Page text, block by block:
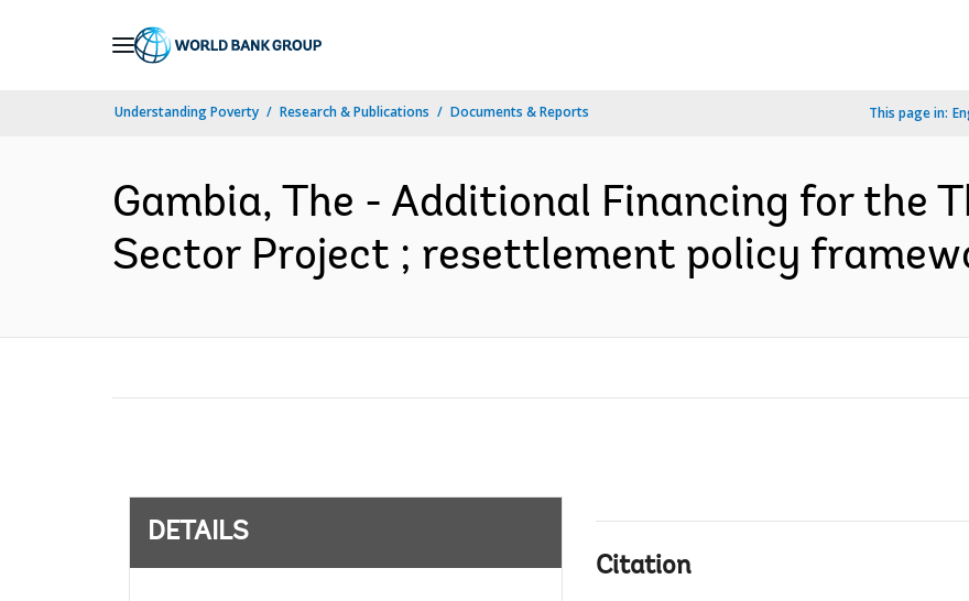
Understanding Poverty Research & Publications Documents & Reports This page in:
Gambia, The - Additional Financing for the
Sector Project ; resettlement policy
DETAILS
Citation